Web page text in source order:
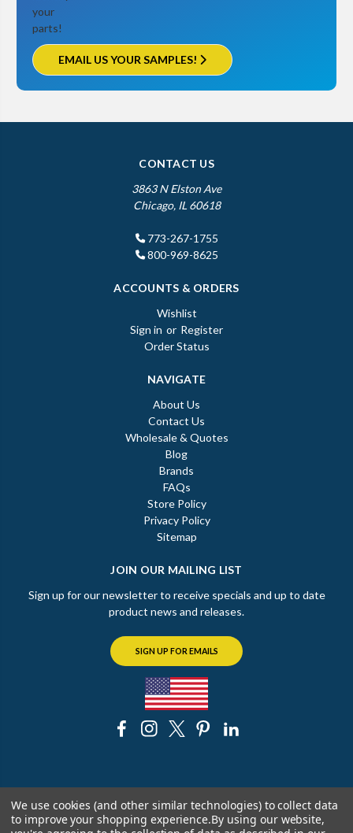
EMAIL US YOUR SAMPLES!
CONTACT US
3863 N Elston Ave
Chicago, IL 60618
773-267-1755
800-969-8625
ACCOUNTS & ORDERS
Wishlist
Sign in or Register
Order Status
NAVIGATE
About Us
Contact Us
Wholesale & Quotes
Blog
Brands
FAQs
Store Policy
Privacy Policy
Sitemap
JOIN OUR MAILING LIST
Sign up for our newsletter to receive specials and up to date
product news and releases.
SIGN UP FOR EMAILS
© 2026 The Chicago Faucet Shoppe
We use cookies (and other similar technologies) to collect data
to improve your shopping experience.By using our website,